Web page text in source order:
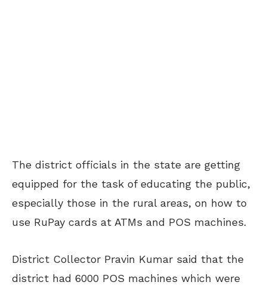
The district officials in the state are getting
equipped for the task of educating the public,
especially those in the rural areas, on how to
use RuPay cards at ATMs and POS machines.
District Collector Pravin Kumar said that the
district had 6000 POS machines which were